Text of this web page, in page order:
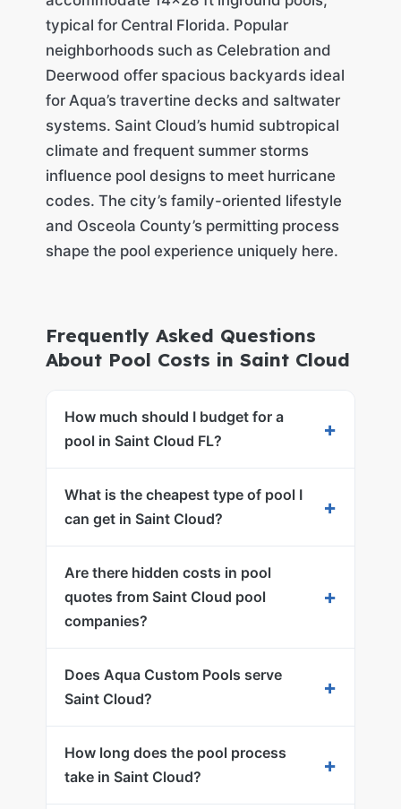
typical for Central Florida. Popular
neighborhoods such as Celebration and
Deerwood offer spacious backyards ideal
for Aqua’s travertine decks and saltwater
systems. Saint Cloud’s humid subtropical
climate and frequent summer storms
influence pool designs to meet hurricane
codes. The city’s family-oriented lifestyle
and Osceola County’s permitting process
shape the pool experience uniquely here.
Frequently Asked Questions
About Pool Costs in Saint Cloud
How much should I budget for a
pool in Saint Cloud FL?
+
What is the cheapest type of pool I
can get in Saint Cloud?
+
Are there hidden costs in pool
quotes from Saint Cloud pool
companies?
+
Does Aqua Custom Pools serve
Saint Cloud?
+
How long does the pool process
take in Saint Cloud?
+